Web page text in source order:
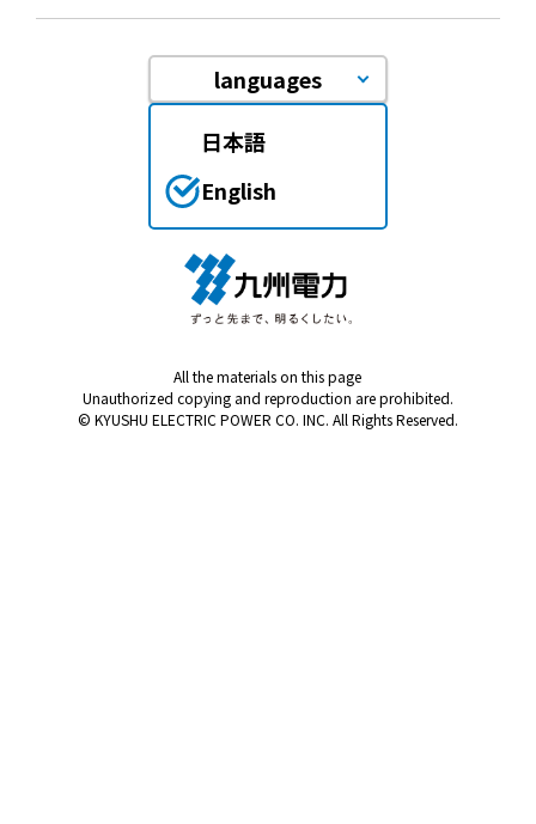
languages
日本語
English
All the materials on this page
Unauthorized copying and reproduction are prohibited.
© KYUSHU ELECTRIC POWER CO. INC. All Rights Reserved.